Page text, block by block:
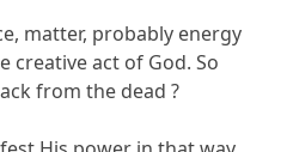
matter, probably energy
creative act of God. So
from the dead ?